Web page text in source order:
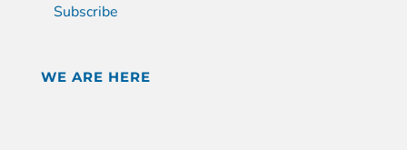
Subscribe
WE ARE HERE